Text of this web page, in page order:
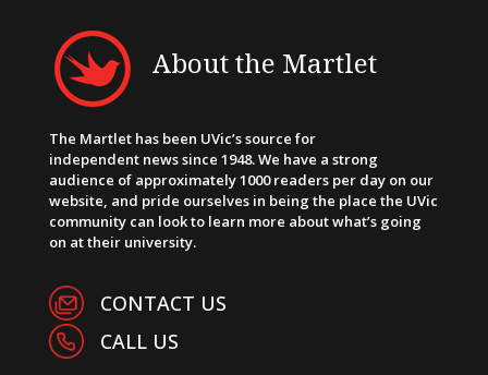
About the Martlet
The Martlet has been UVic’s source for
independent news since 1948. We have a strong
audience of approximately 1000 readers per day on our
website, and pride ourselves in being the place the UVic
community can look to learn more about what’s going
on at their university.
CONTACT US
CALL US